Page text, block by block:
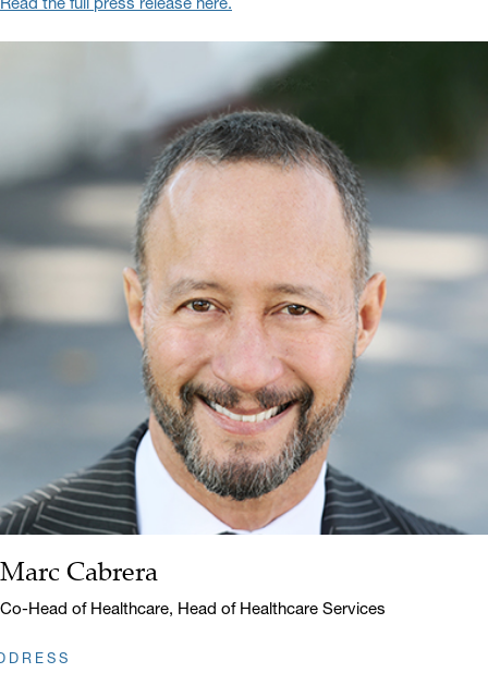
Name:
Marc Cabrera
Title:
Co-Head of Healthcare, Head of Healthcare Services